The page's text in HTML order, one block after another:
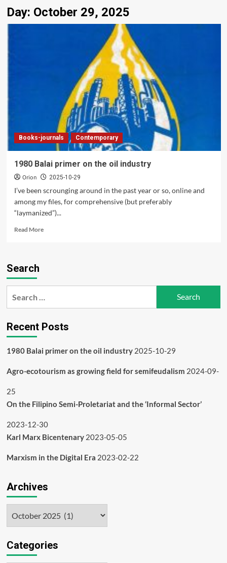
Day: October 29, 2025
Books-journals Contemporary
1980 Balai primer on the oil industry
Orion 2025-10-29
I’ve been scrounging around in the past year or so, online and
among my files, for comprehensive (but preferably
“laymanized”)...
Read MoreRead
on
Search
Recent Posts
1980 Balai primer on the oil industry 2025-10-29
Agro-ecotourism as growing field for semifeudalism 2024-09-
25
On the Filipino Semi-Proletariat and the ‘Informal Sector’
2023-12-30
Karl Marx Bicentenary 2023-05-05
Marxism in the Digital Era 2023-02-22
Archives
Categories